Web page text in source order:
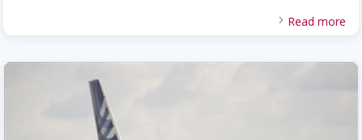
Read more